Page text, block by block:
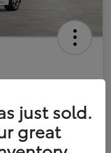
Get Qualified
just sold.
great